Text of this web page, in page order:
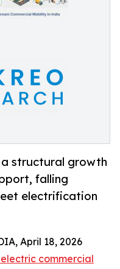
a structural growth
falling
electrification
April 18, 2026
electric commercial